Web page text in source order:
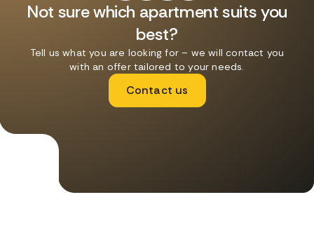
Not sure which apartment suits you
best?
Tell us what you are looking for – we will contact you
with an offer tailored to your needs.
Contact us